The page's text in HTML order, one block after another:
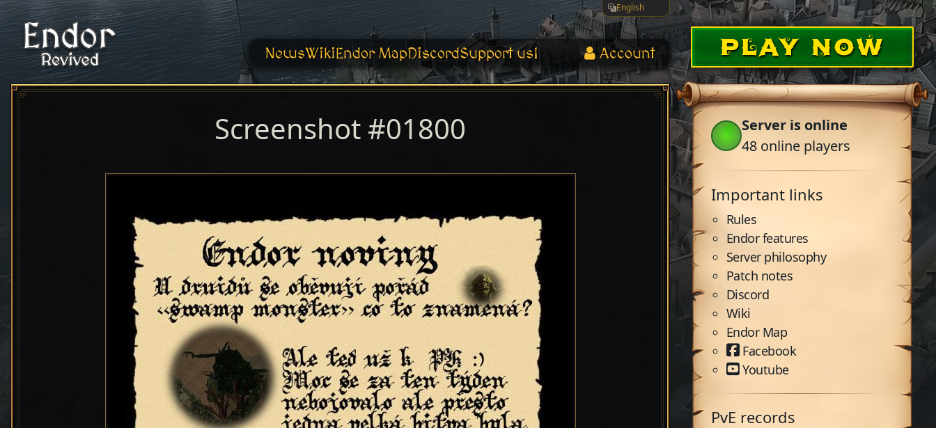
English
NewsWikiEndor MapDiscordSupport us! Account
Screenshot #01800
PLAY NOW
Server is online
48 online players
Important links
Rules
Endor features
Server philosophy
Patch notes
Discord
Wiki
Endor Map
Facebook
Youtube
PvE records